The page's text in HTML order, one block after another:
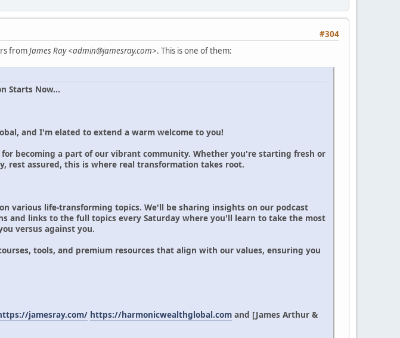
#304
fromJames Ray <admin@jamesray.com>. This is one of them:
Starts Now...
and I'm elated to extend a warm welcome to you!
becoming a part of our vibrant community. Whether you're starting fresh or
rest assured, this is where real transformation takes root.
various life-transforming topics. We'll be sharing insights on our podcast
and links to the full topics every Saturday where you'll learn to take the most
versus against you.
tools, and premium resources that align with our values, ensuring you
jamesray.com/ https://harmonicwealthglobal.com and [James Arthur &